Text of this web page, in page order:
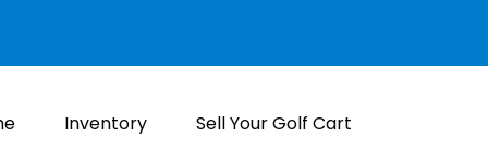
Inventory Sell Your Golf Cart